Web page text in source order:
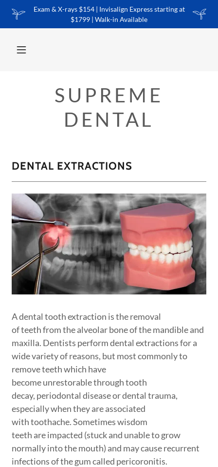
Exam & X-rays $154 | Invisalign Express starting at
$1799 | Walk-in Available
SUPREME
DENTAL
DENTAL EXTRACTIONS
A dental tooth extraction is the removal
of teeth from the alveolar bone of the mandible and
maxilla. Dentists perform dental extractions for a
wide variety of reasons, but most commonly to
remove teeth which have
become unrestorable through tooth
decay, periodontal disease or dental trauma,
especially when they are associated
with toothache. Sometimes wisdom
teeth are impacted (stuck and unable to grow
normally into the mouth) and may cause recurrent
infections of the gum called pericoronitis.